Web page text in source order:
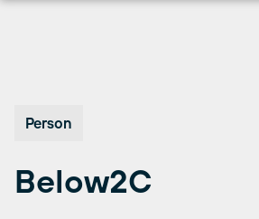
Person
Below2C